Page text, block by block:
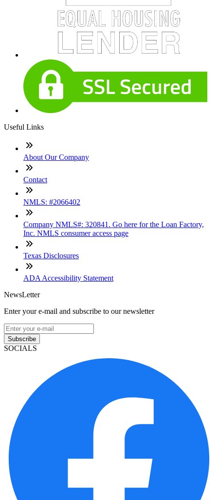
Useful Links
About Our Company
Contact
NMLS: #2066402
Company NMLS#: 320841. Go here for the Loan Factory,
Inc. NMLS consumer access page
Texas Disclosures
ADA Accessibility Statement
NewsLetter
Enter your e-mail and subscribe to our newsletter
Subscribe
SOCIALS